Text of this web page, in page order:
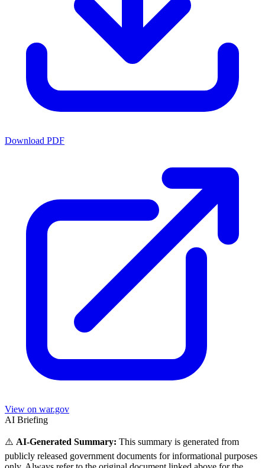
Download PDF
View on war.gov
AI Briefing
⚠️ AI-Generated Summary: This summary is generated from
publicly released government documents for informational purposes